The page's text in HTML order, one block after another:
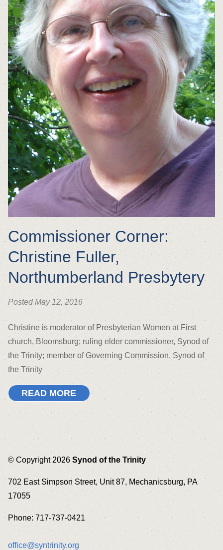
Commissioner Corner:
Christine Fuller,
Northumberland Presbytery
Posted May 12, 2016
Christine is moderator of Presbyterian Women at First
church, Bloomsburg; ruling elder commissioner, Synod of
the Trinity; member of Governing Commission, Synod of
the Trinity
READ MORE
© Copyright 2026 Synod of the Trinity
702 East Simpson Street, Unit 87, Mechanicsburg, PA
17055
Phone: 717-737-0421
office@syntrinity.org